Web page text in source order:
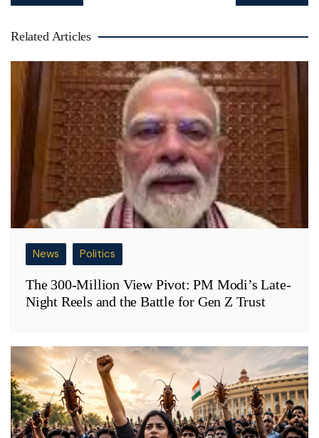
Related Articles
News Politics
The 300-Million View Pivot: PM Modi’s Late-
Night Reels and the Battle for Gen Z Trust